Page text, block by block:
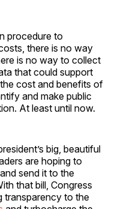
procedure to
there is no way
is no way to collect
that could support
cost and benefits of
and make public
At least until now.
big, beautiful
are hoping to
send it to the
that bill, Congress
transparency to the